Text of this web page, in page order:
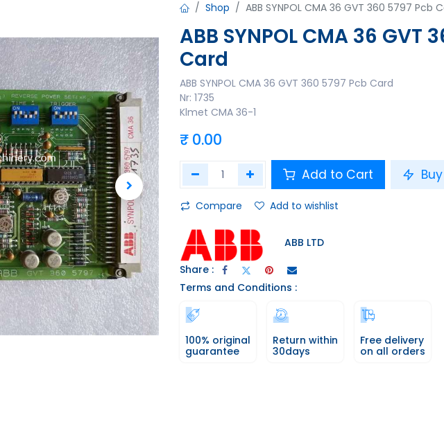
Shop ABB SYNPOL CMA 36 GVT 360 5797 Pcb
ABB SYNPOL CMA 36 GVT
Card
ABB SYNPOL CMA 36 GVT 360 5797 Pcb Card
Nr: 1735
Klmet CMA 36-1
₹ 0.00
Add to Cart
Compare Add to wishlist
ABB LTD
Share :
Terms and Conditions :
100% original
guarantee
Return within
30days
Free delivery
on all orders